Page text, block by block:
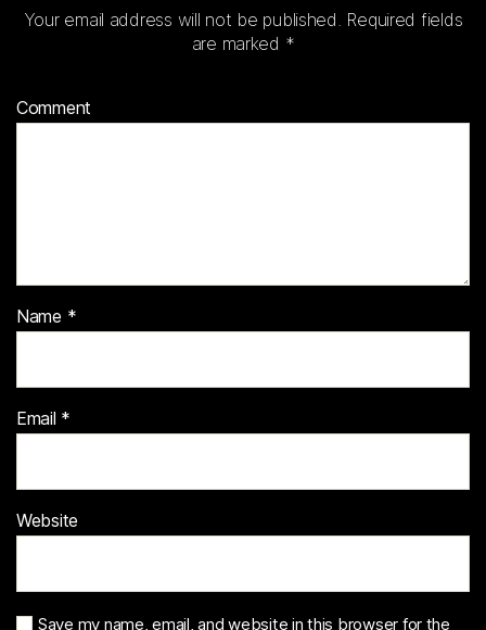
Your email address will not be published. Required fields
are marked *
Comment
Name *
Email *
Website
Save my name, email, and website in this browser for the